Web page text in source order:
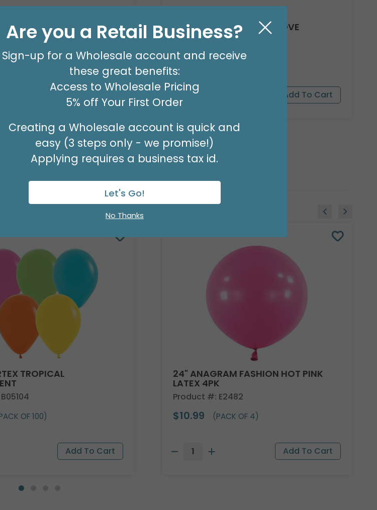
KIT SWEET PASTEL
(EACH)
of 2
8' GARLAND KIT SWEET LOVE
Product #: 66012
$24.99
(EACH)
TROPICAL
OF 100)
24" ANAGRAM FASHION HOT PINK
LATEX 4PK
Product #: E2482
$10.99 (PACK OF 4)
Are you a Retail Business?
Sign-up for a Wholesale account and receive
these great benefits:
Access to Wholesale Pricing
5% off Your First Order
Creating a Wholesale account is quick and
easy (3 steps only - we promise!)
Applying requires a business tax id.
Let's Go!
No Thanks